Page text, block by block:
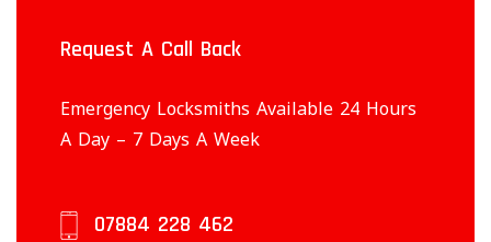
Request A Call Back
Emergency Locksmiths Available 24 Hours
A Day – 7 Days A Week
07884 228 462